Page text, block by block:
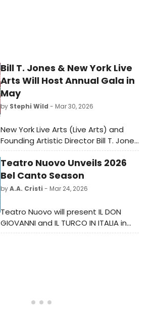
Bill T. Jones & New York Live
Arts Will Host Annual Gala in
May
by Stephi Wild - Mar 30, 2026
New York Live Arts (Live Arts) and
Founding Artistic Director Bill T. Jones
have announced the 2026 Annual
Gala chaired by Derrick Adams &
Michael Chuapoco, and Darnell L.
Moore* & Yashua Simmons.
Teatro Nuovo Unveils 2026
Bel Canto Season
byA.A. Cristi - Mar 24, 2026
Teatro Nuovo will present IL DON
GIOVANNI and IL TURCO IN ITALIA in
July 2026, marking two centuries of